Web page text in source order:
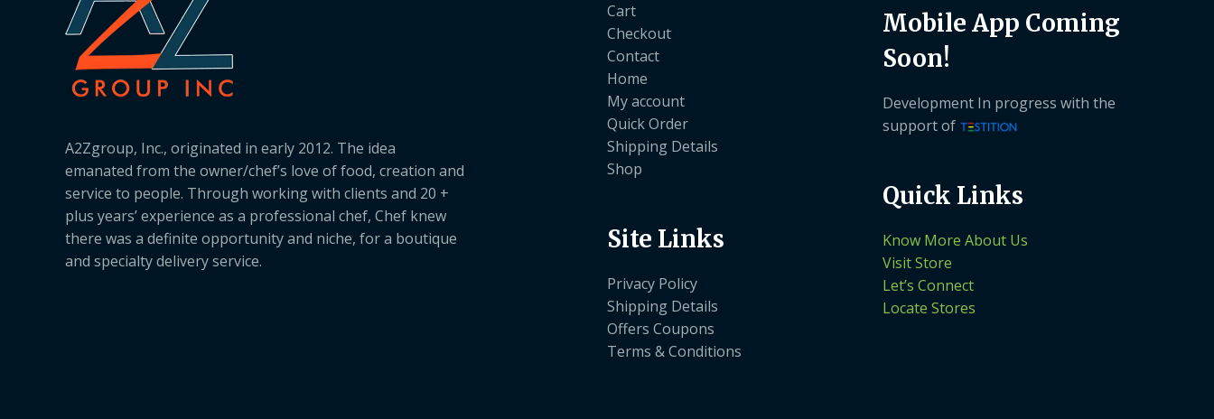
A2Zgroup, Inc., originated in early 2012. The idea
emanated from the owner/chef’s love of food, creation and
service to people. Through working with clients and 20 +
plus years’ experience as a professional chef, Chef knew
there was a definite opportunity and niche, for a boutique
and specialty delivery service.
Cart
Checkout
Contact
Home
My account
Quick Order
Shipping Details
Shop
Site Links
Privacy Policy
Shipping Details
Offers Coupons
Terms & Conditions
Mobile App Coming
Soon!
Development In progress with the
support of
Quick Links
Know More About Us
Visit Store
Let’s Connect
Locate Stores